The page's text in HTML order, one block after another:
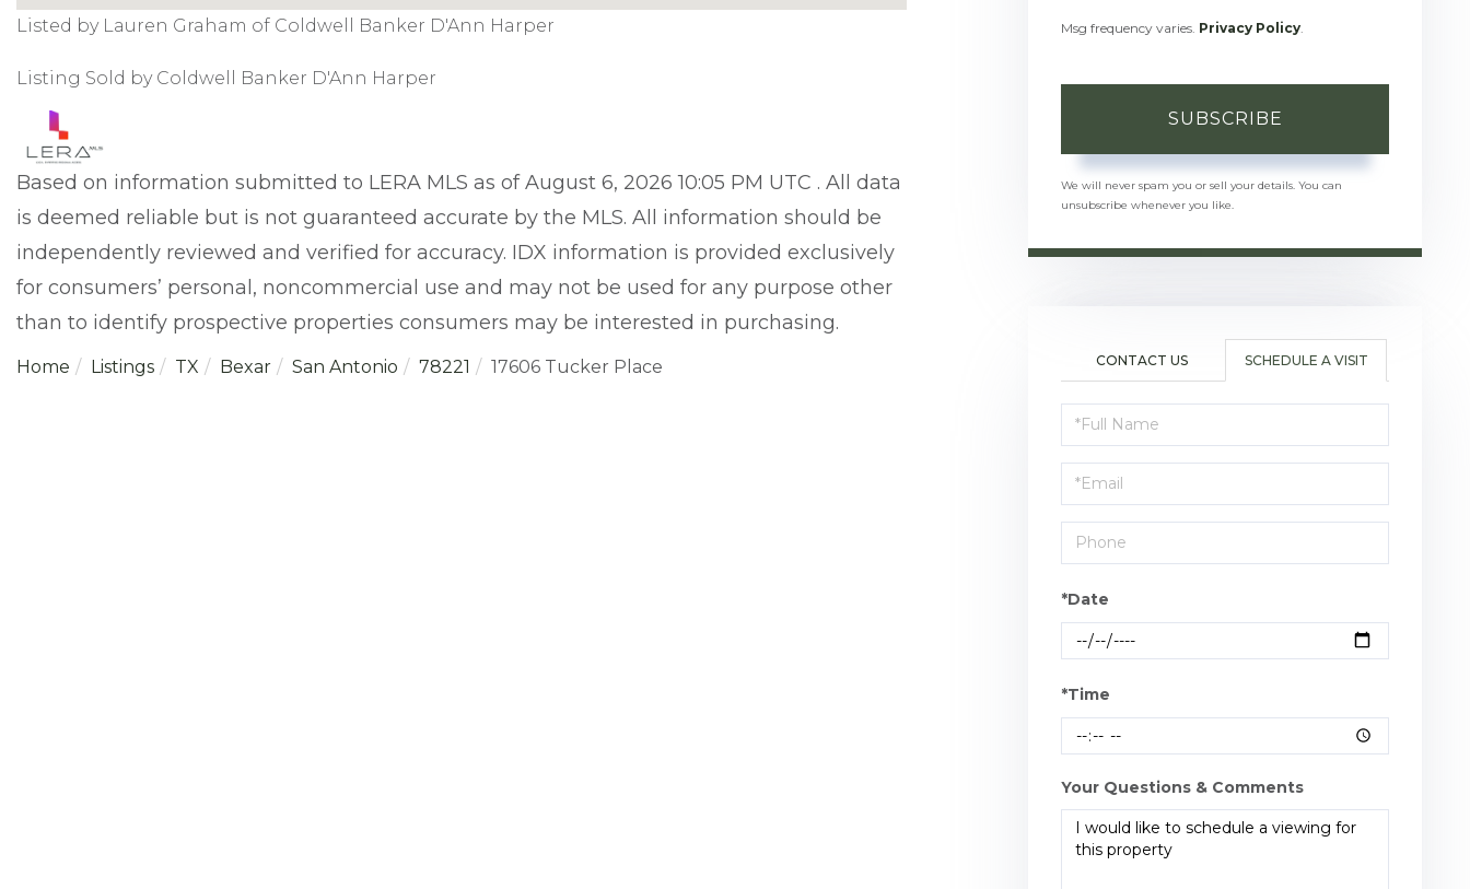
Listed by Lauren Graham of Coldwell Banker D'Ann Harper
Listing Sold by Coldwell Banker D'Ann Harper
Based on information submitted to LERA MLS as of August 6, 2026 10:05 PM UTC . All data
is deemed reliable but is not guaranteed accurate by the MLS. All information should be
independently reviewed and verified for accuracy. IDX information is provided exclusively
for consumers’ personal, noncommercial use and may not be used for any purpose other
than to identify prospective properties consumers may be interested in purchasing.
Home Listings TX Bexar San Antonio 78221 17606 Tucker Place
Msg frequency varies. Privacy Policy
SUBSCRIBE
We will never spam you or sell your details. You can
unsubscribe whenever you like.
CONTACT US SCHEDULE A VISIT
Schedule
a
Visit
*Date
*Time
Your Questions & Comments